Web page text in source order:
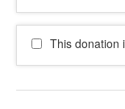
This donation